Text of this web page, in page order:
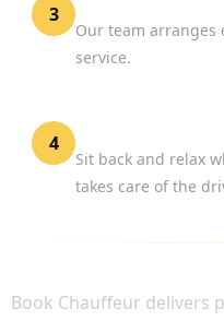
3
Our team arranges
service.
4
Sit back and relax
takes care of the
Book Chauffeur delivers